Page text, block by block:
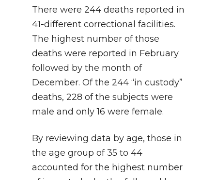
There were 244 deaths reported in
41-different correctional facilities.
The highest number of those
deaths were reported in February
followed by the month of
December. Of the 244 “in custody”
deaths, 228 of the subjects were
male and only 16 were female.
By reviewing data by age, those in
the age group of 35 to 44
accounted for the highest number